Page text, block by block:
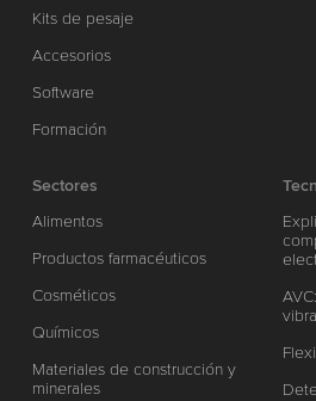
Kits de pesaje
Accesorios
Software
Formación
Sectores
Alimentos
Productos farmacéuticos
Cosméticos
Químicos
Materiales de construcción y
minerales